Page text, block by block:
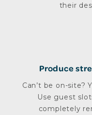
their
Produce
Can’t be on-site?
Use guest
completely